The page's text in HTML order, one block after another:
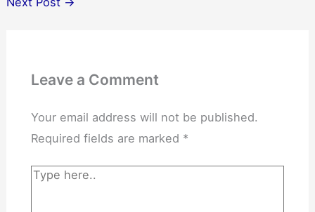
Leave a Comment
Your email address will not be published.
Required fields are marked *
Type